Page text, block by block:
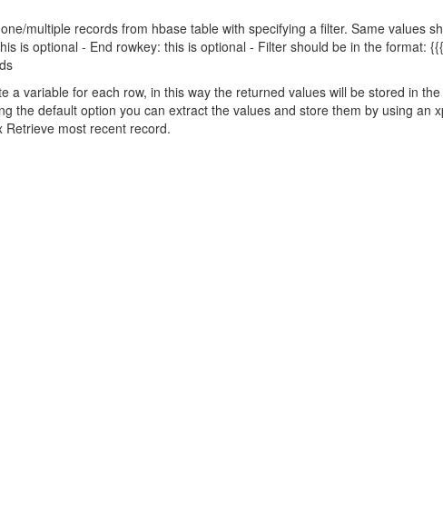
multiple records from hbase table with specifying a filter. Same values
is optional - End rowkey: this is optional - Filter should be in the format:
a variable for each row, in this way the returned values will be stored in
the default option you can extract the values and store them by using an
most recent record.